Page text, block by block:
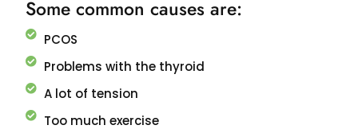
Some common causes are:
PCOS
Problems with the thyroid
A lot of tension
Too much exercise